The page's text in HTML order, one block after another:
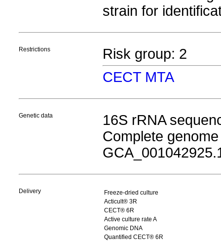
strain for
Restrictions
Risk group: 2
CECT MTA
Genetic data
16S rRNA
Complete
Delivery
Freeze-dried culture
Acticult® 3R
CECT® 6R
Active culture rate A
Genomic DNA
Quantified CECT® 6R